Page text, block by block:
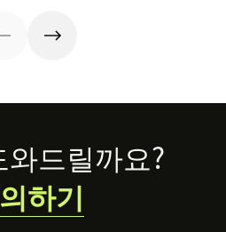
드릴까요?
하기